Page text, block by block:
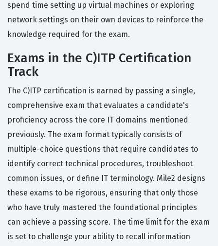
spend time setting up virtual machines or exploring
network settings on their own devices to reinforce the
knowledge required for the exam.
Exams in the C)ITP Certification
Track
The C)ITP certification is earned by passing a single,
comprehensive exam that evaluates a candidate's
proficiency across the core IT domains mentioned
previously. The exam format typically consists of
multiple-choice questions that require candidates to
identify correct technical procedures, troubleshoot
common issues, or define IT terminology. Mile2 designs
these exams to be rigorous, ensuring that only those
who have truly mastered the foundational principles
can achieve a passing score. The time limit for the exam
is set to challenge your ability to recall information